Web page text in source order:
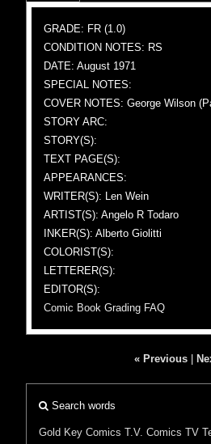
GRADE: FR (1.0)
CONDITION NOTES: RS
DATE: August 1971
SPECIAL NOTES:
COVER NOTES: George Wilson
STORY ARC:
STORY(S):
TEXT PAGE(S):
APPEARANCES:
WRITER(S): Len Wein
ARTIST(S): Angelo R Todaro
INKER(S): Alberto Giolitti
COLORIST(S):
LETTERER(S):
EDITOR(S):
Comic Book Grading FAQ
« Previous
Search words
Gold Key Comics T.V. Comics TV